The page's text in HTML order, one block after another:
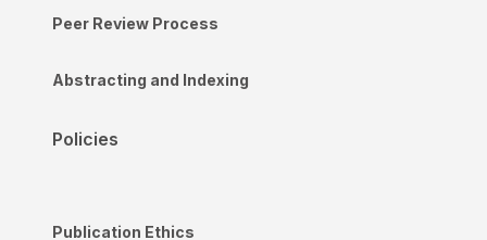
Peer Review Process
Abstracting and Indexing
Policies
Publication Ethics